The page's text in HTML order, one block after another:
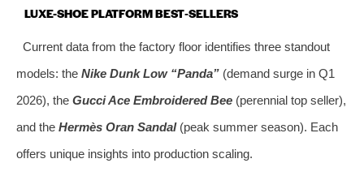
LUXE-SHOE PLATFORM BEST‑SELLERS
Current data from the factory floor identifies three standout
models: the Nike Dunk Low “Panda” (demand surge in Q1
2026), the Gucci Ace Embroidered Bee (perennial top seller),
and the Hermès Oran Sandal(peak summer season). Each
offers unique insights into production scaling.